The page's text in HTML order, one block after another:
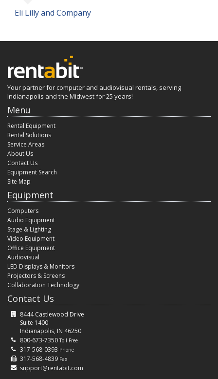
Eli Lilly and Company
Your partner for computer and audiovisual rentals, serving
Indianapolis and the Midwest for 25 years!
Menu
Rental Equipment
Rental Solutions
Service Areas
About Us
Contact Us
Equipment Search
Site Map
Equipment
Computers
Audio Equipment
Stage & Lighting
Video Equipment
Office Equipment
Audiovisual
LED Displays & Monitors
Projectors & Screens
Collaboration Technology
Contact Us
8444 Castlewood Drive
Suite 1400
Indianapolis, IN 46250
800-673-7350Toll Free
317-568-0393 Phone
317-568-4839 Fax
support@rentabit.com